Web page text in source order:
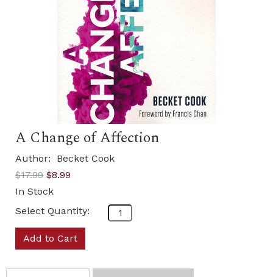
A Change of Affection
Author:
Becket Cook
$17.99 $8.99
In Stock
Select Quantity:
Add to Cart